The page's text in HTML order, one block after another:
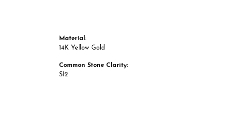
Material:
14K Yellow Gold
Common Stone Clarity:
SI2